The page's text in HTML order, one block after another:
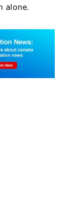
alone.